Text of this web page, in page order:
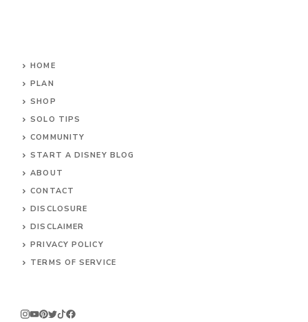
HOME
PLAN
SHOP
SOLO TIPS
COMMUNITY
START A DISNEY BLOG
ABOUT
CONTACT
DISCLOSURE
DISCLAIMER
PRIVACY POLICY
TERMS OF SERVICE